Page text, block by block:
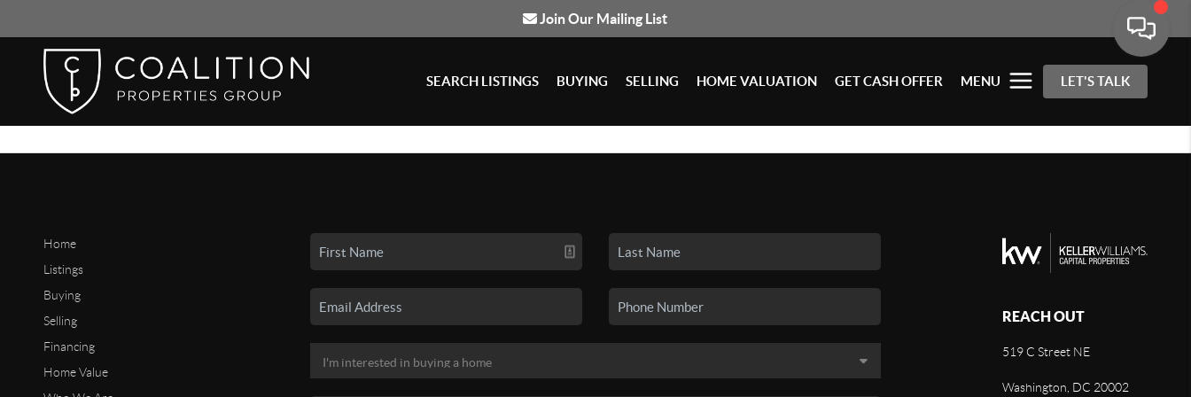
Join Our Mailing List
SEARCH LISTINGS BUYING SELLING HOME VALUATION GET CASH OFFER MENU LET'S TALK
Home
Listings
Buying
Selling
Financing
Home Value
REACH OUT
519 C Street NE
Washington, DC 20002